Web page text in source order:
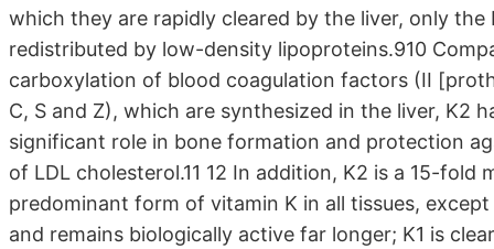
which they are rapidly cleared by the liver, only
redistributed by low-density lipoproteins.910
carboxylation of blood coagulation factors (II
C, S and Z), which are synthesized in the liver, K2
significant role in bone formation and protection
of LDL cholesterol.11 12 In addition, K2 is a 15-
predominant form of vitamin K in all tissues,
and remains biologically active far longer; K1 is